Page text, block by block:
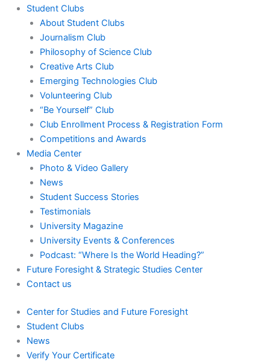
Student Clubs
About Student Clubs
Journalism Club
Philosophy of Science Club
Creative Arts Club
Emerging Technologies Club
Volunteering Club
“Be Yourself” Club
Club Enrollment Process & Registration Form
Competitions and Awards
Media Center
Photo & Video Gallery
News
Student Success Stories
Testimonials
University Magazine
University Events & Conferences
Podcast: “Where Is the World Heading?”
Future Foresight & Strategic Studies Center
Contact us
Center for Studies and Future Foresight
Student Clubs
News
Verify Your Certificate